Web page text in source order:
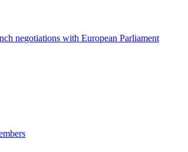
negotiations with European Parliament